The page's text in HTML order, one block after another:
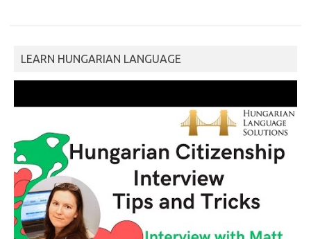
LEARN HUNGARIAN LANGUAGE